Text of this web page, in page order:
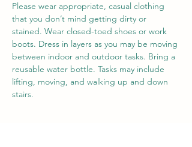
Please wear appropriate, casual clothing
that you don’t mind getting dirty or
stained. Wear closed-toed shoes or work
boots. Dress in layers as you may be moving
between indoor and outdoor tasks. Bring a
reusable water bottle. Tasks may include
lifting, moving, and walking up and down
stairs.